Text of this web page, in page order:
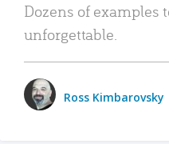
Dozens of examples
unforgettable.
Ross Kimbarovsky